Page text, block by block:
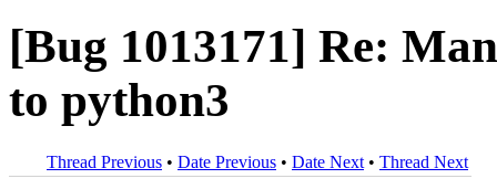
[Bug 1013171] Re:
to python3
Thread Previous • Date Previous • Date Next • Thread Next